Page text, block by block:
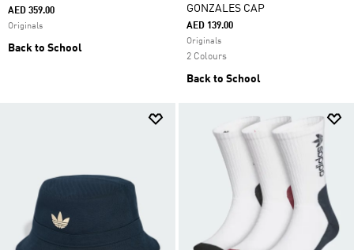
AED 359.00
Originals
Back to School
GONZALES CAP
AED 139.00
Originals
2 Colours
Back to School